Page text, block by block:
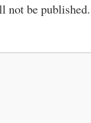
not be published.